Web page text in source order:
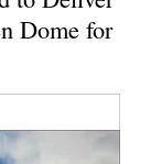
Dome for